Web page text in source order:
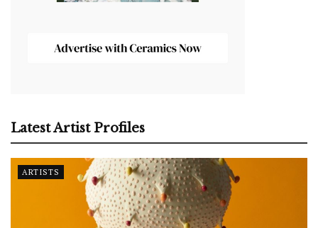
Latest Artist Profiles
ARTISTS